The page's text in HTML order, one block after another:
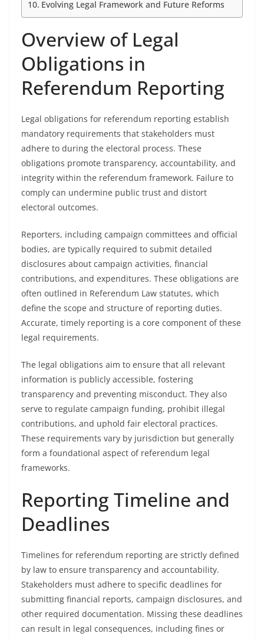
Evolving Legal Framework and Future Reforms
Overview of Legal
Obligations in
Referendum Reporting
Legal obligations for referendum reporting establish
mandatory requirements that stakeholders must
adhere to during the electoral process. These
obligations promote transparency, accountability, and
integrity within the referendum framework. Failure to
comply can undermine public trust and distort
electoral outcomes.
Reporters, including campaign committees and official
bodies, are typically required to submit detailed
disclosures about campaign activities, financial
contributions, and expenditures. These obligations are
often outlined in Referendum Law statutes, which
define the scope and structure of reporting duties.
Accurate, timely reporting is a core component of these
legal requirements.
The legal obligations aim to ensure that all relevant
information is publicly accessible, fostering
transparency and preventing misconduct. They also
serve to regulate campaign funding, prohibit illegal
contributions, and uphold fair electoral practices.
These requirements vary by jurisdiction but generally
form a foundational aspect of referendum legal
frameworks.
Reporting Timeline and
Deadlines
Timelines for referendum reporting are strictly defined
by law to ensure transparency and accountability.
Stakeholders must adhere to specific deadlines for
submitting financial reports, campaign disclosures, and
other required documentation. Missing these deadlines
can result in legal consequences, including fines or